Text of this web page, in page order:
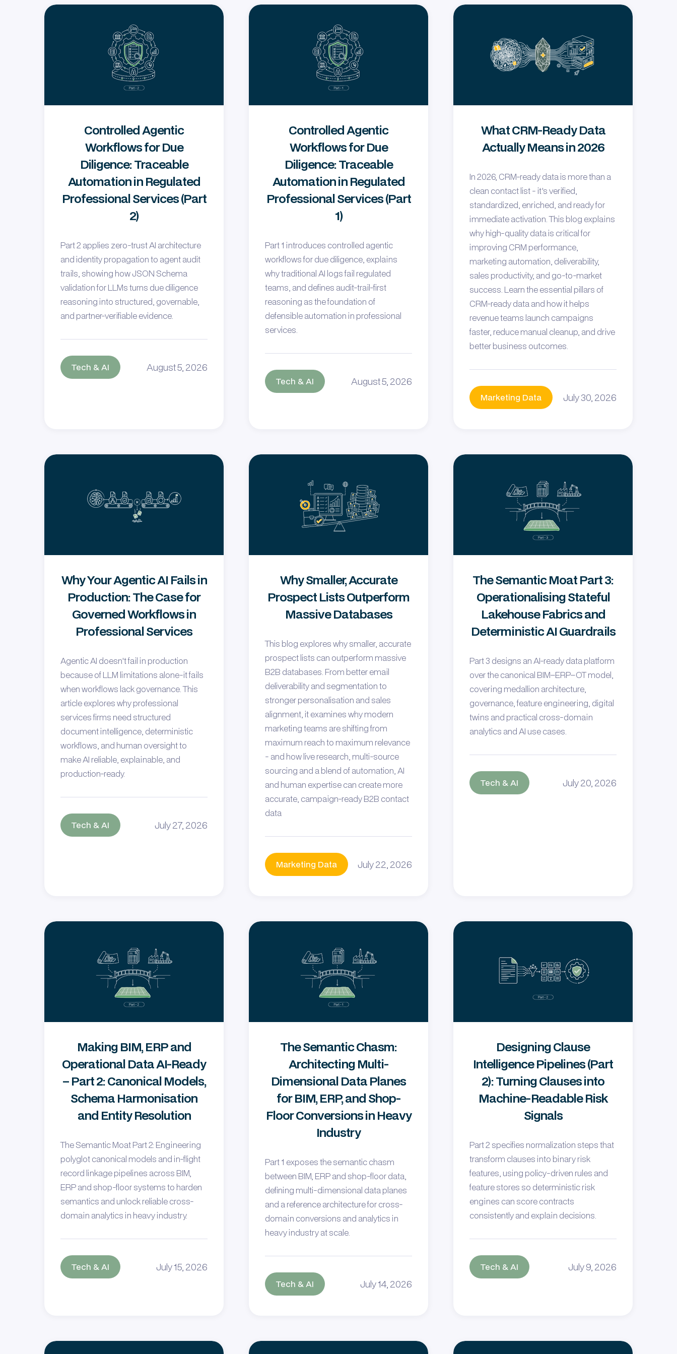
Controlled Agentic
Workflows for Due
Diligence: Traceable
Automation in Regulated
Professional Services (Part
2)
Part 2 applies zero-trust AI architecture
and identity propagation to agent audit
trails, showing how JSON Schema
validation for LLMs turns due diligence
reasoning into structured, governable,
and partner-verifiable evidence.
Tech & AI August 5, 2026
Controlled Agentic
Workflows for Due
Diligence: Traceable
Automation in Regulated
Professional Services (Part
1)
Part 1 introduces controlled agentic
workflows for due diligence, explains
why traditional AI logs fail regulated
teams, and defines audit-trail-first
reasoning as the foundation of
defensible automation in professional
services.
Tech & AI August 5, 2026
What CRM-Ready Data
Actually Means in 2026
In 2026, CRM-ready data is more than a
clean contact list - it's verified,
standardized, enriched, and ready for
immediate activation. This blog explains
why high-quality data is critical for
improving CRM performance,
marketing automation, deliverability,
sales productivity, and go-to-market
success. Learn the essential pillars of
CRM-ready data and how it helps
revenue teams launch campaigns
faster, reduce manual cleanup, and drive
better business outcomes.
Marketing Data July 30, 2026
Why Your Agentic AI Fails in
Production: The Case for
Governed Workflows in
Professional Services
Agentic AI doesn't fail in production
because of LLM limitations alone-it fails
when workflows lack governance. This
article explores why professional
services firms need structured
document intelligence, deterministic
workflows, and human oversight to
make AI reliable, explainable, and
production-ready.
Tech & AI July 27, 2026
Why Smaller, Accurate
Prospect Lists Outperform
Massive Databases
This blog explores why smaller, accurate
prospect lists can outperform massive
B2B databases. From better email
deliverability and segmentation to
stronger personalisation and sales
alignment, it examines why modern
marketing teams are shifting from
maximum reach to maximum relevance
- and how live research, multi-source
sourcing and a blend of automation, AI
and human expertise can create more
accurate, campaign-ready B2B contact
data
Marketing Data July 22, 2026
The Semantic Moat Part 3:
Operationalising Stateful
Lakehouse Fabrics and
Deterministic AI Guardrails
Part 3 designs an AI-ready data platform
over the canonical BIM–ERP–OT model,
covering medallion architecture,
governance, feature engineering, digital
twins and practical cross-domain
analytics and AI use cases.
Tech & AI July 20, 2026
Making BIM, ERP and
Operational Data AI-Ready
– Part 2: Canonical Models,
Schema Harmonisation
and Entity Resolution
The Semantic Moat Part 2: Engineering
polyglot canonical models and in-flight
record linkage pipelines across BIM,
ERP and shop-floor systems to harden
semantics and unlock reliable cross-
domain analytics in heavy industry.
Tech & AI July 15, 2026
The Semantic Chasm:
Architecting Multi-
Dimensional Data Planes
for BIM, ERP, and Shop-
Floor Conversions in Heavy
Industry
Part 1 exposes the semantic chasm
between BIM, ERP and shop-floor data,
defining multi-dimensional data planes
and a reference architecture for cross-
domain conversions and analytics in
heavy industry at scale.
Tech & AI July 14, 2026
Designing Clause
Intelligence Pipelines (Part
2): Turning Clauses into
Machine‑Readable Risk
Signals
Part 2 specifies normalization steps that
transform clauses into binary risk
features, using policy‑driven rules and
feature stores so deterministic risk
engines can score contracts
consistently and explain decisions.
Tech & AI July 9, 2026